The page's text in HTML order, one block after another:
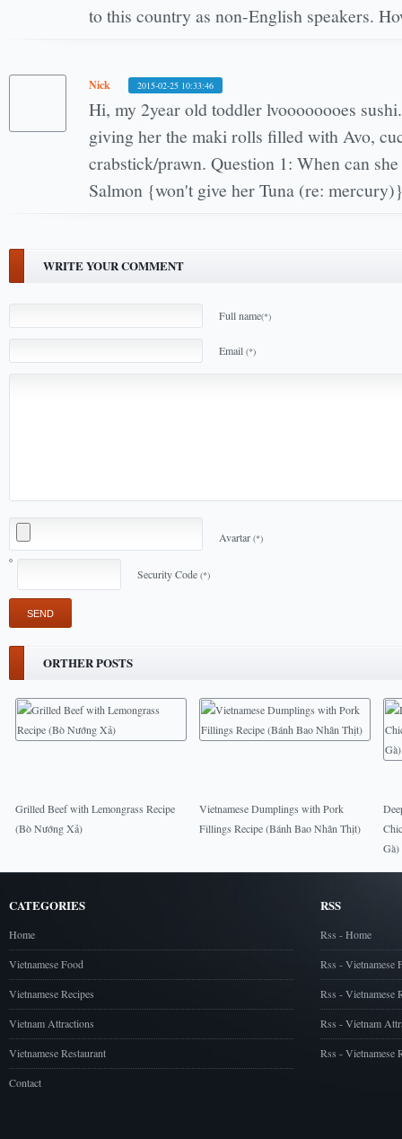
to this country as non-English speakers.
Nick 2015-02-25 10:33:46
Hi, my 2year old toddler lvoooooooes
giving her the maki rolls filled with Avo,
crabstick/prawn. Question 1: When can
Salmon {won't give her Tuna (re:
WRITE YOUR COMMENT
Full name(*)
Email (*)
Avartar (*)
Security Code (*)
ORTHER POSTS
Grilled Beef with Lemongrass Recipe
(Bò Nướng Xả)
Vietnamese Dumplings with Pork
Fillings Recipe (Bánh Bao Nhân Thịt)
Gà)
CATEGORIES
Home
Vietnamese Food
Vietnamese Recipes
Vietnam Attractions
Vietnamese Restaurant
Contact
RSS
Rss - Home
Rss - Vietnamese
Rss - Vietnamese
Rss - Vietnam
Rss - Vietnamese